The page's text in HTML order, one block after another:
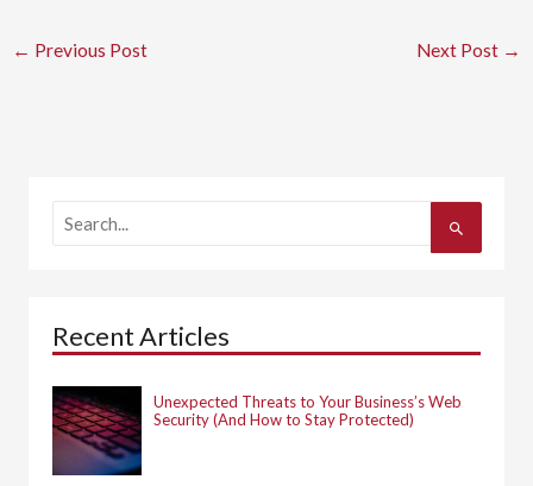
← Previous Post Next Post →
a
f
o
:
Recent Articles
Unexpected Threats to Your Business’s Web
Security (And How to Stay Protected)